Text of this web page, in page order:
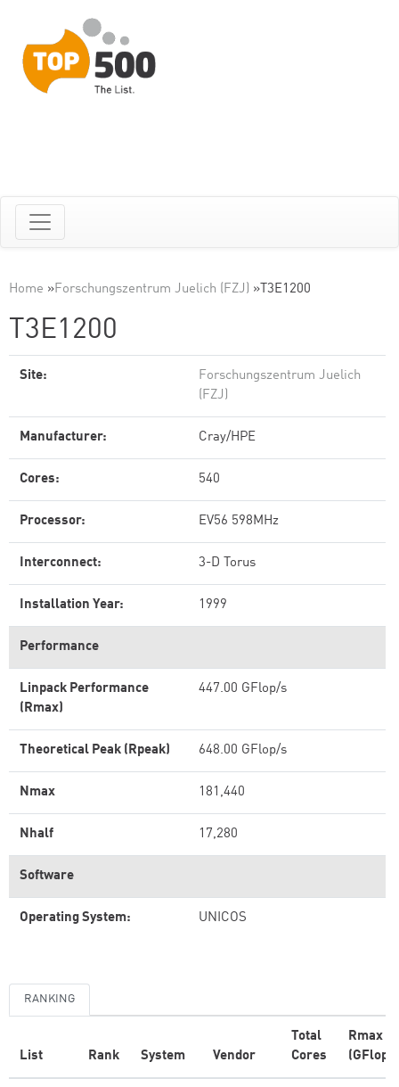
Home »Forschungszentrum Juelich (FZJ) » T3E1200
T3E1200
Site:
Forschungszentrum Juelich
(FZJ)
Manufacturer: Cray/HPE
Cores: 540
Processor: EV56 598MHz
Interconnect: 3-D Torus
Installation Year: 1999
Performance
Linpack Performance
(Rmax)
447.00 GFlop/s
Theoretical Peak (Rpeak) 648.00 GFlop/s
Nmax 181,440
Nhalf 17,280
Software
Operating System: UNICOS
RANKING
List Rank System Vendor
Total
Cores
Rmax
(GFlop/